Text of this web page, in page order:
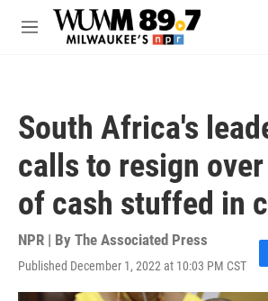
Skip to main content
M
South Africa's
calls to resign
of cash stuffed in
NPR | By The Associated Press
Published December 1, 2022 at 10:03 PM CST
F
a